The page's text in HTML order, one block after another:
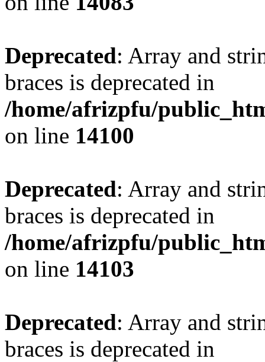
Deprecated: Array and
braces is deprecated in
/home/afrizpfu/
on line 14100
Deprecated: Array and
braces is deprecated in
/home/afrizpfu/
on line 14103
Deprecated: Array and
braces is deprecated in